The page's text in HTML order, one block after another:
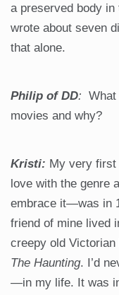
a preserved body
wrote about seven
that alone.
Philip of DD: What
movies and why?
Kristi: My very
love with the genre
embrace it—was in
friend of mine lived
creepy old Victorian
The Haunting. I’d
—in my life. It was